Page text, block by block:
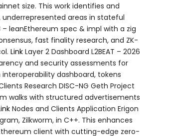
size. This work identifies and
areas in stateful
leanEthereum spec & impl with a zig
fast finality research, and ZK-
Link Layer 2 Dashboard L2BEAT – 2026
and security assessments for
dashboard, tokens
Research DISC-NG Geth Project
walks with structured advertisements
Nodes and Clients Application Erigon
Zilkworm, in C++. This enhances
client with cutting-edge zero-